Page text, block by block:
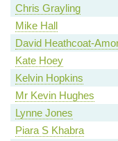
Chris Grayling
Mike Hall
David Heathcoat-
Kate Hoey
Kelvin Hopkins
Mr Kevin Hughes
Lynne Jones
Piara S Khabra